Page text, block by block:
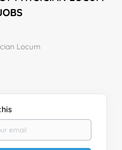
Locum